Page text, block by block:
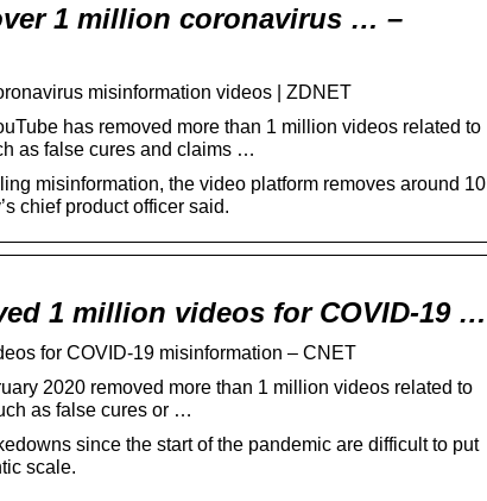
1 million coronavirus … –
misinformation videos | ZDNET
has removed more than 1 million videos related to
as false cures and claims …
misinformation, the video platform removes around 10
chief product officer said.
1 million videos for COVID-19 …
for COVID-19 misinformation – CNET
2020 removed more than 1 million videos related to
as false cures or …
since the start of the pandemic are difficult to put
scale.